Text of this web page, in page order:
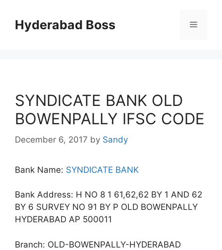
contentHyderabad Boss Menu
SYNDICATE BANK OLD
BOWENPALLY IFSC CODE
December 6, 2017 by Sandy
Bank Name: SYNDICATE BANK
Bank Address: H NO 8 1 61,62,62 BY 1 AND 62
BY 6 SURVEY NO 91 BY P OLD BOWENPALLY
HYDERABAD AP 500011
Branch: OLD-BOWENPALLY-HYDERABAD